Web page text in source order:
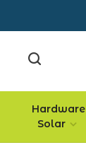
Hardware
Solar